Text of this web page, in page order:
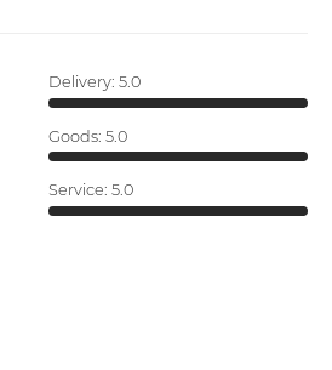
Delivery: 5.0
Goods: 5.0
Service: 5.0